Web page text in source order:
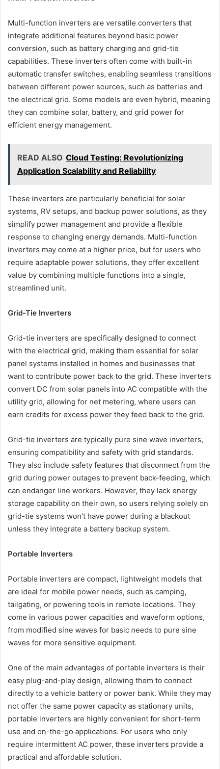
Multi-function inverters are versatile converters that
integrate additional features beyond basic power
conversion, such as battery charging and grid-tie
capabilities. These inverters often come with built-in
automatic transfer switches, enabling seamless transitions
between different power sources, such as batteries and
the electrical grid. Some models are even hybrid, meaning
they can combine solar, battery, and grid power for
efficient energy management.
READ ALSO Cloud Testing: Revolutionizing
Application Scalability and Reliability
These inverters are particularly beneficial for solar
systems, RV setups, and backup power solutions, as they
simplify power management and provide a flexible
response to changing energy demands. Multi-function
inverters may come at a higher price, but for users who
require adaptable power solutions, they offer excellent
value by combining multiple functions into a single,
streamlined unit.
Grid-Tie Inverters
Grid-tie inverters are specifically designed to connect
with the electrical grid, making them essential for solar
panel systems installed in homes and businesses that
want to contribute power back to the grid. These inverters
convert DC from solar panels into AC compatible with the
utility grid, allowing for net metering, where users can
earn credits for excess power they feed back to the grid.
Grid-tie inverters are typically pure sine wave inverters,
ensuring compatibility and safety with grid standards.
They also include safety features that disconnect from the
grid during power outages to prevent back-feeding, which
can endanger line workers. However, they lack energy
storage capability on their own, so users relying solely on
grid-tie systems won’t have power during a blackout
unless they integrate a battery backup system.
Portable Inverters
Portable inverters are compact, lightweight models that
are ideal for mobile power needs, such as camping,
tailgating, or powering tools in remote locations. They
come in various power capacities and waveform options,
from modified sine waves for basic needs to pure sine
waves for more sensitive equipment.
One of the main advantages of portable inverters is their
easy plug-and-play design, allowing them to connect
directly to a vehicle battery or power bank. While they may
not offer the same power capacity as stationary units,
portable inverters are highly convenient for short-term
use and on-the-go applications. For users who only
require intermittent AC power, these inverters provide a
practical and affordable solution.